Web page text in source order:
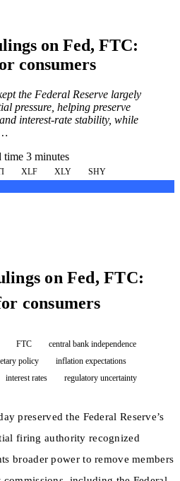
on Fed, FTC:
consumers
the Federal Reserve largely
pressure, helping preserve
interest-rate stability, while
time 3 minutes
XLF XLY SHY
on Fed, FTC:
consumers
FTC
central bank independence
policy
inflation expectations
interest rates regulatory uncertainty
preserved the Federal Reserve’s
firing authority recognized
broader power to remove members